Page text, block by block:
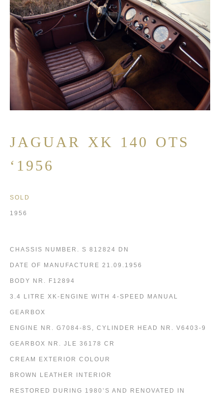
JAGUAR XK 140 OTS
‘1956
SOLD
1956
CHASSIS NUMBER. S 812824 DN
DATE OF MANUFACTURE 21.09.1956
BODY NR. F12894
3.4 LITRE XK-ENGINE WITH 4-SPEED MANUAL
GEARBOX
ENGINE NR. G7084-8S, CYLINDER HEAD NR. V6403-9
GEARBOX NR. JLE 36178 CR
CREAM EXTERIOR COLOUR
BROWN LEATHER INTERIOR
RESTORED DURING 1980’S AND RENOVATED IN